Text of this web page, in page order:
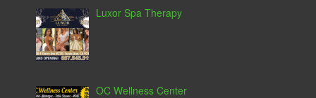
Luxor Spa Therapy
OC Wellness Center